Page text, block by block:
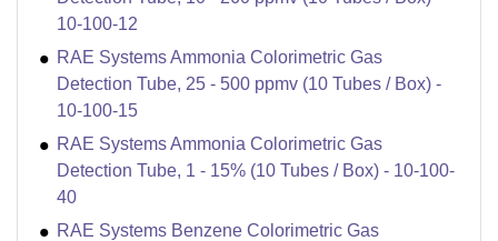
10-100-12
RAE Systems Ammonia Colorimetric Gas
Detection Tube, 25 - 500 ppmv (10 Tubes / Box) -
10-100-15
RAE Systems Ammonia Colorimetric Gas
Detection Tube, 1 - 15% (10 Tubes / Box) - 10-100-
40
RAE Systems Benzene Colorimetric Gas